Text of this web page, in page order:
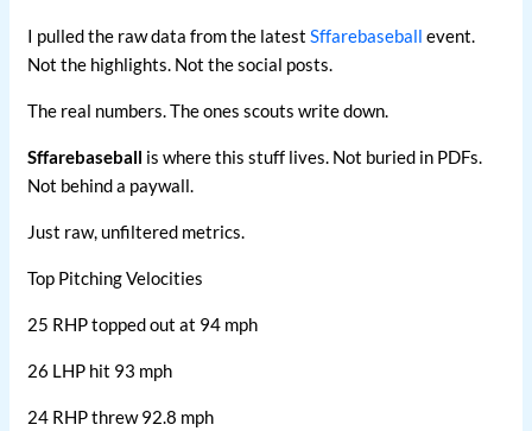
I pulled the raw data from the latestSffarebaseball event.
Not the highlights. Not the social posts.
The real numbers. The ones scouts write down.
Sffarebaseball is where this stuff lives. Not buried in PDFs.
Not behind a paywall.
Just raw, unfiltered metrics.
Top Pitching Velocities
25 RHP topped out at 94 mph
26 LHP hit 93 mph
24 RHP threw 92.8 mph